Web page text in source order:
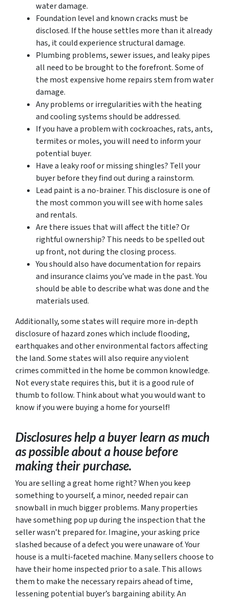
water damage.
Foundation level and known cracks must be
disclosed. If the house settles more than it already
has, it could experience structural damage.
Plumbing problems, sewer issues, and leaky pipes
all need to be brought to the forefront. Some of
the most expensive home repairs stem from water
damage.
Any problems or irregularities with the heating
and cooling systems should be addressed.
If you have a problem with cockroaches, rats, ants,
termites or moles, you will need to inform your
potential buyer.
Have a leaky roof or missing shingles? Tell your
buyer before they find out during a rainstorm.
Lead paint is a no-brainer. This disclosure is one of
the most common you will see with home sales
and rentals.
Are there issues that will affect the title? Or
rightful ownership? This needs to be spelled out
up front, not during the closing process.
You should also have documentation for repairs
and insurance claims you’ve made in the past. You
should be able to describe what was done and the
materials used.
Additionally, some states will require more in-depth
disclosure of hazard zones which include flooding,
earthquakes and other environmental factors affecting
the land. Some states will also require any violent
crimes committed in the home be common knowledge.
Not every state requires this, but it is a good rule of
thumb to follow. Think about what you would want to
know if you were buying a home for yourself!
Disclosures help a buyer learn as much
as possible about a house before
making their purchase.
Youareselling a great home right? When you keep
something to yourself, a minor, needed repair can
snowball in much bigger problems. Many properties
have something pop up during the inspection that the
seller wasn’t prepared for. Imagine, your asking price
slashed because of a defect you were unaware of. Your
house is a multi-faceted machine. Many sellers choose to
have their home inspected prior to a sale. This allows
them to make the necessary repairs ahead of time,
lessening potential buyer’s bargaining ability. An